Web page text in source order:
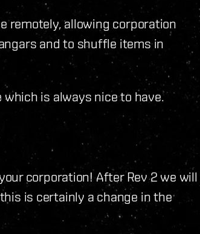
remotely, allowing corporation
and to shuffle items in
is always nice to have.
corporation! After Rev 2 we will
is certainly a change in the